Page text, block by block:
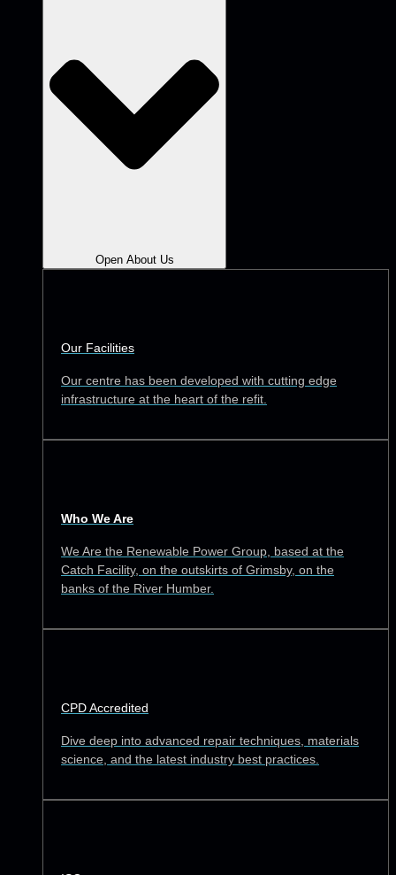
Open About Us
Our Facilities
Our centre has been developed with cutting edge
infrastructure at the heart of the refit.
Who We Are
We Are the Renewable Power Group, based at the
Catch Facility, on the outskirts of Grimsby, on the
banks of the River Humber.
CPD Accredited
Dive deep into advanced repair techniques, materials
science, and the latest industry best practices.